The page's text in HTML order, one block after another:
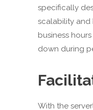
specifically
scalability and
business
down during
With the